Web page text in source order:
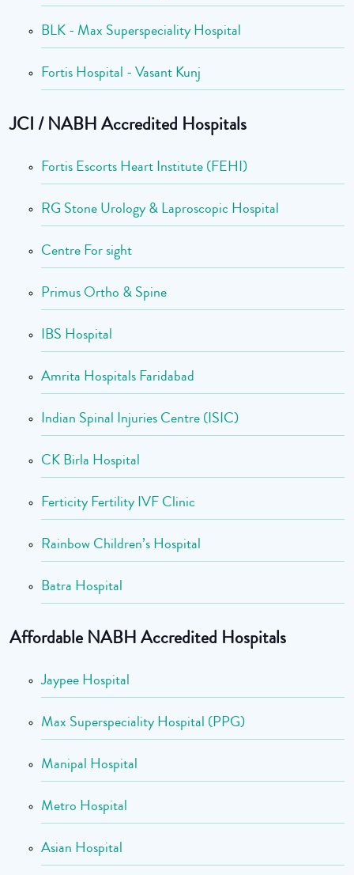
BLK - Max Superspeciality Hospital
Fortis Hospital - Vasant Kunj
JCI / NABH Accredited Hospitals
Fortis Escorts Heart Institute (FEHI)
RG Stone Urology & Laproscopic Hospital
Centre For sight
Primus Ortho & Spine
IBS Hospital
Amrita Hospitals Faridabad
Indian Spinal Injuries Centre (ISIC)
CK Birla Hospital
Ferticity Fertility IVF Clinic
Rainbow Children’s Hospital
Batra Hospital
Affordable NABH Accredited Hospitals
Jaypee Hospital
Max Superspeciality Hospital (PPG)
Manipal Hospital
Metro Hospital
Asian Hospital